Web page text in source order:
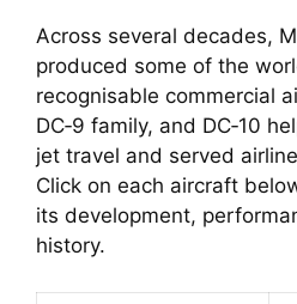
Across several decades,
produced some of the
recognisable commercial
DC‑9 family, and DC‑10
jet travel and served
Click on each aircraft
its development,
history.